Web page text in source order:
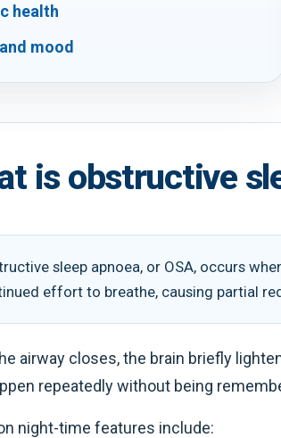
health
mood
is obstructive
sleep apnoea, or OSA, occurs
effort to breathe, causing partial
airway closes, the brain briefly
repeatedly without being
night-time features include: